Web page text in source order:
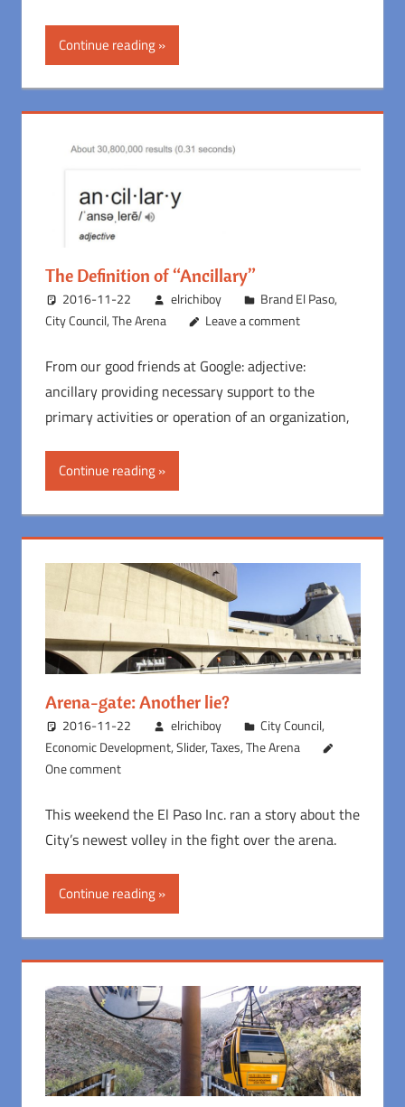
Continue reading
The Definition of “Ancillary”
2016-11-22 elrichiboy Brand El Paso,
City Council,The Arena Leave a comment
From our good friends at Google: adjective:
ancillary providing necessary support to the
primary activities or operation of an organization,
Continue reading
Arena-gate: Another lie?
2016-11-22 elrichiboy City Council,
Economic Development,Slider,Taxes,The Arena
One comment
This weekend the El Paso Inc. ran a story about the
City’s newest volley in the fight over the arena.
Continue reading